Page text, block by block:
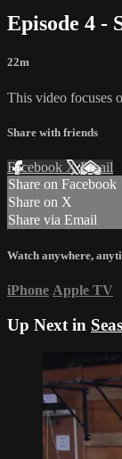
Episode 4 -
22m
This video focuses
Share with friends
Facebook XEmail
Share on Facebook
Share on X
Share via Email
Watch anywhere,
iPhone Apple TV
Up Next in